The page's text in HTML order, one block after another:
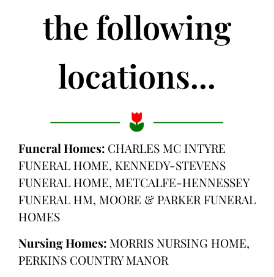
the following
locations...
Funeral Homes: CHARLES MC INTYRE
FUNERAL HOME, KENNEDY-STEVENS
FUNERAL HOME, METCALFE-HENNESSEY
FUNERAL HM, MOORE & PARKER FUNERAL
HOMES
Nursing Homes: MORRIS NURSING HOME,
PERKINS COUNTRY MANOR